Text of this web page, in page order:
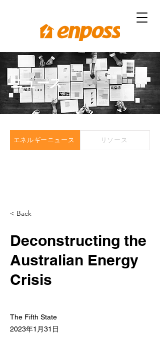
ニュース
エネルギーニュース リソース
< Back
Deconstructing the
Australian Energy
Crisis
The Fifth State
2023年1月31日